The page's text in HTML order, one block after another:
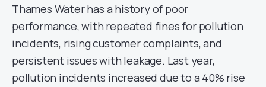
Thames Water has a history of poor
performance, with repeated fines for pollution
incidents, rising customer complaints, and
persistent issues with leakage. Last year,
pollution incidents increased due to a 40% rise